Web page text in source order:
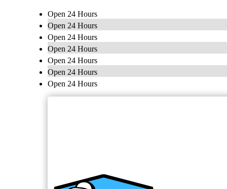
Open 24 Hours
Open 24 Hours
Open 24 Hours
Open 24 Hours
Open 24 Hours
Open 24 Hours
Open 24 Hours